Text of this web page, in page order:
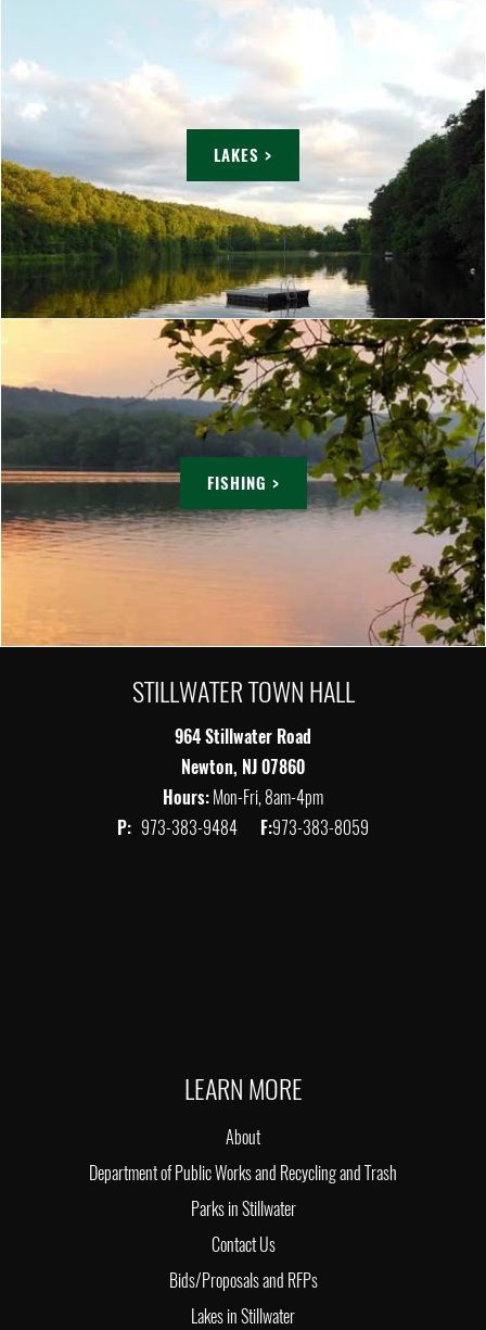
LAKES >
FISHING >
STILLWATER TOWN HALL
964 Stillwater Road
Newton, NJ 07860
Hours:Mon-Fri, 8am-4pm
P: 973-383-9484 F:973-383-8059
LEARN MORE
About
Department of Public Works and Recycling and Trash
Parks in Stillwater
Contact Us
Bids/Proposals and RFPs
Lakes in Stillwater